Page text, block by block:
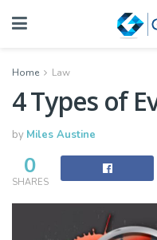
Home Law
4 Types of
by Miles Austine
0
SHARES